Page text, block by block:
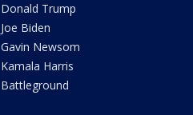
Donald Trump
Joe Biden
Gavin Newsom
Kamala Harris
Battleground